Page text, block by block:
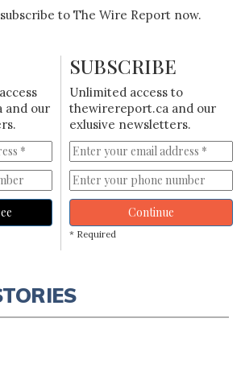
to The Wire Report now.
and our
SUBSCRIBE
Unlimited access to
thewirereport.ca and our
exlusive newsletters.
Continue
* Required